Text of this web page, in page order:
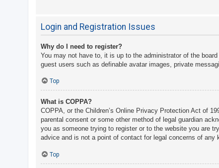
Login and Registration Issues
Why do I need to register?
You may not have to, it is up to the administrator of the
guest users such as definable avatar images, private
Top
What is COPPA?
COPPA, or the Children’s Online Privacy Protection Act of
parental consent or some other method of legal guardian
you as someone trying to register or to the website you are
advice and is not a point of contact for legal concerns of any
Top